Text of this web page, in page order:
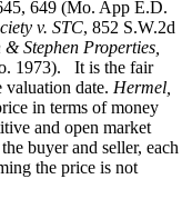
649 (Mo. App E.D.
v. STC, 852 S.W.2d
& Stephen Properties,
1973). It is the fair
valuation date. Hermel,
in terms of money
and open market
buyer and seller, each
the price is not